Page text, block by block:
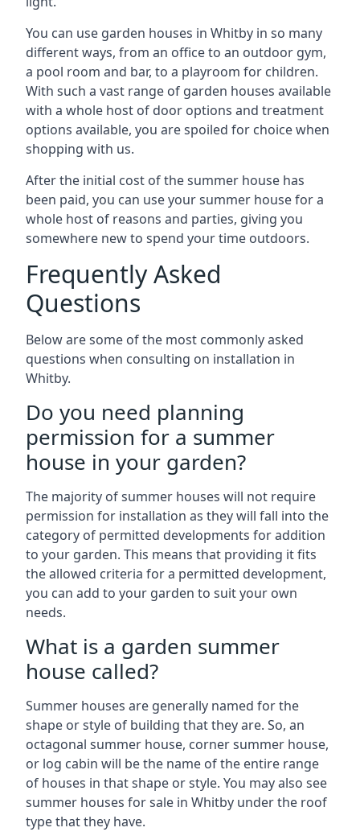
You can use garden houses in Whitby in so many
different ways, from an office to an outdoor gym,
a pool room and bar, to a playroom for children.
With such a vast range of garden houses available
with a whole host of door options and treatment
options available, you are spoiled for choice when
shopping with us.
After the initial cost of the summer house has
been paid, you can use your summer house for a
whole host of reasons and parties, giving you
somewhere new to spend your time outdoors.
Frequently Asked
Questions
Below are some of the most commonly asked
questions when consulting on installation in
Whitby.
Do you need planning
permission for a summer
house in your garden?
The majority of summer houses will not require
permission for installation as they will fall into the
category of permitted developments for addition
to your garden. This means that providing it fits
the allowed criteria for a permitted development,
you can add to your garden to suit your own
needs.
What is a garden summer
house called?
Summer houses are generally named for the
shape or style of building that they are. So, an
octagonal summer house, corner summer house,
or log cabin will be the name of the entire range
of houses in that shape or style. You may also see
summer houses for sale in Whitby under the roof
type that they have.